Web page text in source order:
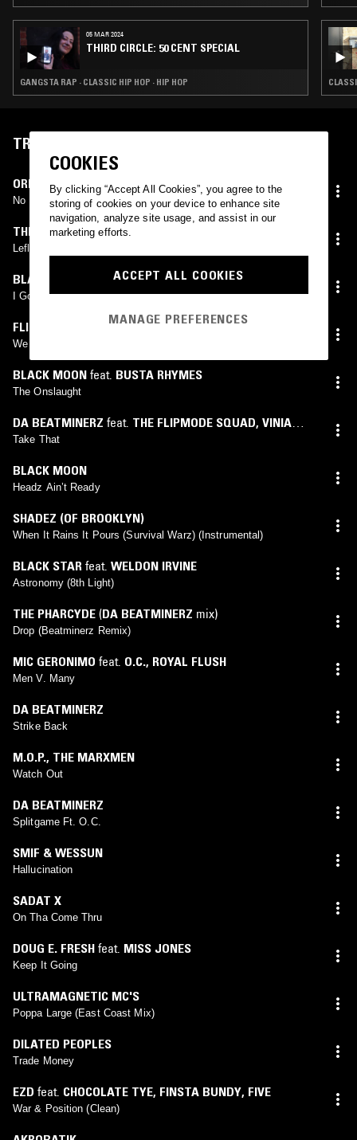
05 MAR 2024
THIRD CIRCLE: 50 CENT SPECIAL
GANGSTA RAP · CLASSIC HIP HOP · HIP HOP
TRACKLIST
ORIGINOO GUN CLAPPAZ
No Fear
THE FABULOUS FIVE,
GUNN CLAPPAZ
Leflah (Extended)
BLACK MOON
I Got Cha Opin
FLIPMODE SOUND
We Got U Opin (Part II)
BLACK MOON feat. BUSTA RHYMES
The Onslaught
DA BEATMINERZ feat. THE FLIPMODE SQUAD, VINIA
MOJICA
Take That
BLACK MOON
Headz Ain’t Ready
SHADEZ (OF BROOKLYN)
When It Rains It Pours (Survival Warz) (Instrumental)
BLACK STAR feat. WELDON IRVINE
Astronomy (8th Light)
THE PHARCYDE (DA BEATMINERZ mix)
Drop (Beatminerz Remix)
MIC GERONIMO feat. O.C., ROYAL FLUSH
Men V. Many
DA BEATMINERZ
Strike Back
M.O.P., THE MARXMEN
Watch Out
DA BEATMINERZ
Splitgame Ft. O.C.
SMIF & WESSUN
Hallucination
SADAT X
On Tha Come Thru
DOUG E. FRESH feat. MISS JONES
Keep It Going
ULTRAMAGNETIC MC'S
Poppa Large (East Coast Mix)
DILATED PEOPLES
Trade Money
EZD feat. CHOCOLATE TYE, FINSTA BUNDY, FIVE
War & Position (Clean)
COOKIES
By clicking “Accept All Cookies”, you agree to the
storing of cookies on your device to enhance site
navigation, analyze site usage, and assist in our
marketing efforts.
ACCEPT ALL COOKIES
MANAGE PREFERENCES